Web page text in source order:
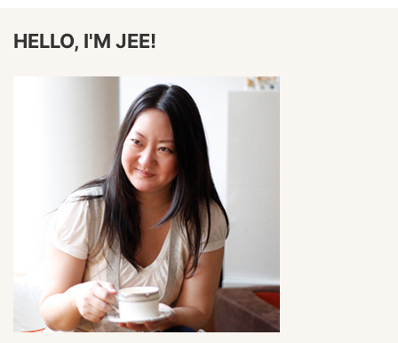
HELLO, I'M JEE!